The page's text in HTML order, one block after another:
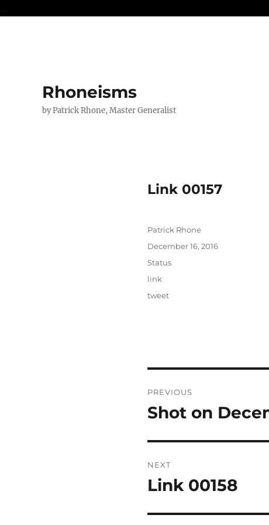
...
Rhoneisms
by Patrick Rhone, Master Generalist
Link 00157
Author
Patrick Rhone
Posted
December 16, 2016
Format
Status
Categories
link
Tags
tweet
navigation
PREVIOUS
Previous
Shot on
NEXT
Next
Link 00158